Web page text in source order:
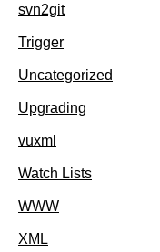
svn2git
Trigger
Uncategorized
Upgrading
vuxml
Watch Lists
WWW
XML